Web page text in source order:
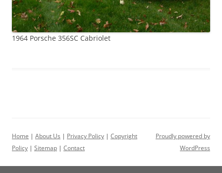
1964 Porsche 356SC Cabriolet
Home | About Us | Privacy Policy | Copyright
Policy | Sitemap | Contact
Proudly powered by
WordPress